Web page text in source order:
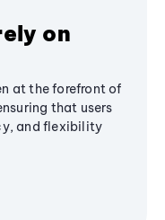
on
at the forefront of
that users
and flexibility